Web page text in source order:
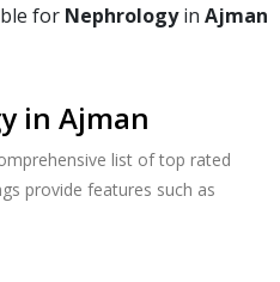
for Nephrologyin Ajman
in Ajman
list of top rated
provide features such as